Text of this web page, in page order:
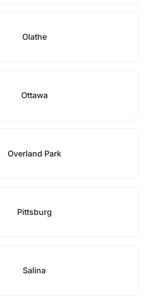
Olathe
Ottawa
Overland Park
Pittsburg
Salina